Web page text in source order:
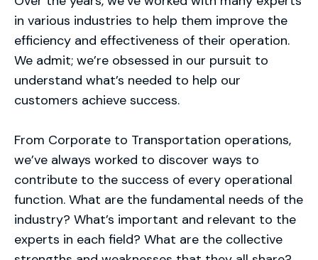
in various industries to help them improve the
efficiency and effectiveness of their operation.
We admit; we’re obsessed in our pursuit to
understand what’s needed to help our
customers achieve success.
From Corporate to Transportation operations,
we’ve always worked to discover ways to
contribute to the success of every operational
function. What are the fundamental needs of the
industry? What’s important and relevant to the
experts in each field? What are the collective